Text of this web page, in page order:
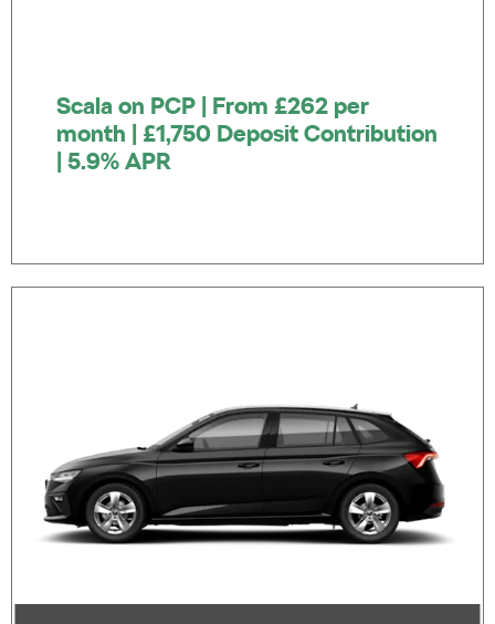
Scala on PCP | From £262 per
month | £1,750 Deposit Contribution
| 5.9% APR